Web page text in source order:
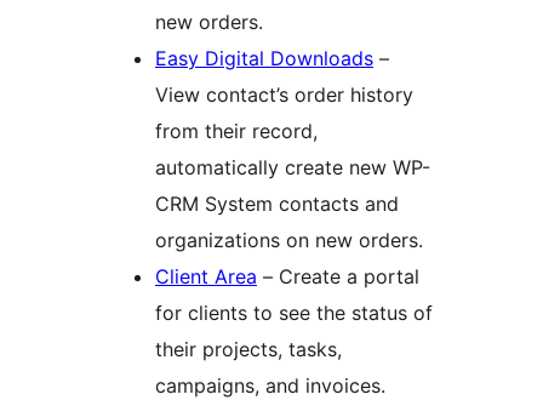
new orders.
Easy Digital Downloads –
View contact’s order history
from their record,
automatically create new WP-
CRM System contacts and
organizations on new orders.
Client Area – Create a portal
for clients to see the status of
their projects, tasks,
campaigns, and invoices.